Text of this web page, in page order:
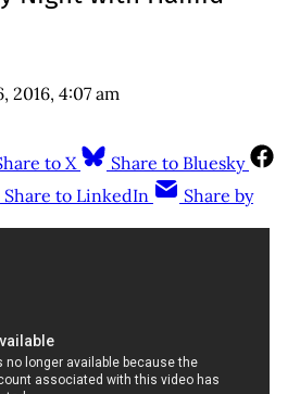
2016, 4:07 am
to X
Share to Bluesky
Share to LinkedIn
Share by